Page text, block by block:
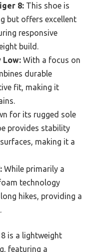
8: This shoe is
but offers excellent
responsive
build.
Low: With a focus on
durable
fit, making it
for its rugged sole
provides stability
making it a
While primarily a
technology
hikes, providing a
is a lightweight
featuring a